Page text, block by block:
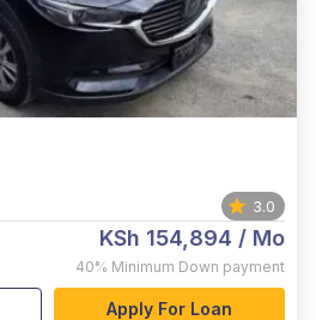
3.0
KSh 154,894 / Mo
40% Minimum Down payment
Apply For Loan